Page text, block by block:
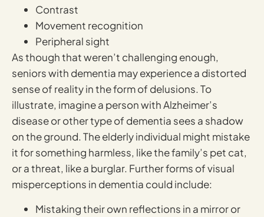
Contrast
Movement recognition
Peripheral sight
As though that weren’t challenging enough,
seniors with dementia may experience a distorted
sense of reality in the form of delusions. To
illustrate, imagine a person with Alzheimer’s
disease or other type of dementia sees a shadow
on the ground. The elderly individual might mistake
it for something harmless, like the family’s pet cat,
or a threat, like a burglar. Further forms of visual
misperceptions in dementia could include:
Mistaking their own reflections in a mirror or